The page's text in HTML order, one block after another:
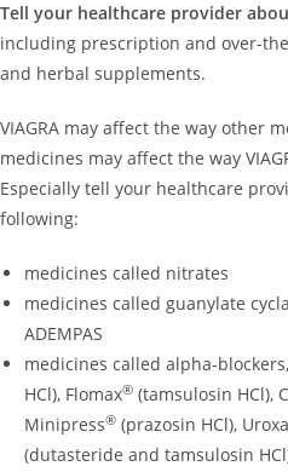
Tell your healthcare provider
including prescription and over-
and herbal supplements.
VIAGRA may affect the way other
medicines may affect the way
Especially tell your healthcare
following:
medicines called nitrates
medicines called guanylate
ADEMPAS
medicines called alpha-
HCl), Flomax® (tamsulosin HCl),
Minipress® (prazosin HCl),
(dutasteride and tamsulosin